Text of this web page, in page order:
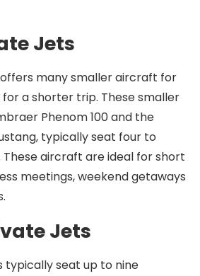
Jets
many smaller aircraft for
a shorter trip. These smaller
Phenom 100 and the
typically seat four to
These aircraft are ideal for short
meetings, weekend getaways
Jets
typically seat up to nine